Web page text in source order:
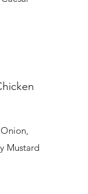
Mustard